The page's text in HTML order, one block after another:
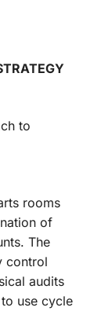
to
rooms
of
The
control
audits
use cycle